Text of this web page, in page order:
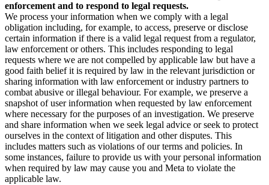
enforcement and to respond to legal requests.
We process your information when we comply with a legal
obligation including, for example, to access, preserve or disclose
certain information if there is a valid legal request from a regulator,
law enforcement or others. This includes responding to legal
requests where we are not compelled by applicable law but have a
good faith belief it is required by law in the relevant jurisdiction or
sharing information with law enforcement or industry partners to
combat abusive or illegal behaviour. For example, we preserve a
snapshot of user information when requested by law enforcement
where necessary for the purposes of an investigation. We preserve
and share information when we seek legal advice or seek to protect
ourselves in the context of litigation and other disputes. This
includes matters such as violations of our terms and policies. In
some instances, failure to provide us with your personal information
when required by law may cause you and Meta to violate the
applicable law.